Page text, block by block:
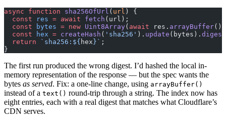
async function sha256OfUrl ( url ) {
  const
res = await fetch (url);
  const
bytes = new Uint8Array( await res. arrayBuffer
  const
hex = createHash ( 'sha256' ). update (bytes). digest
  return
`sha256:${ hex }` ;
}
The first run produced the wrong digest. I’d hashed the local in-
memory representation of the response — but the spec wants the
bytes as served. Fix: a one-line change, using arrayBuffer()
instead of a text() round-trip through a string. The index now has
eight entries, each with a real digest that matches what Cloudflare’s
CDN serves.